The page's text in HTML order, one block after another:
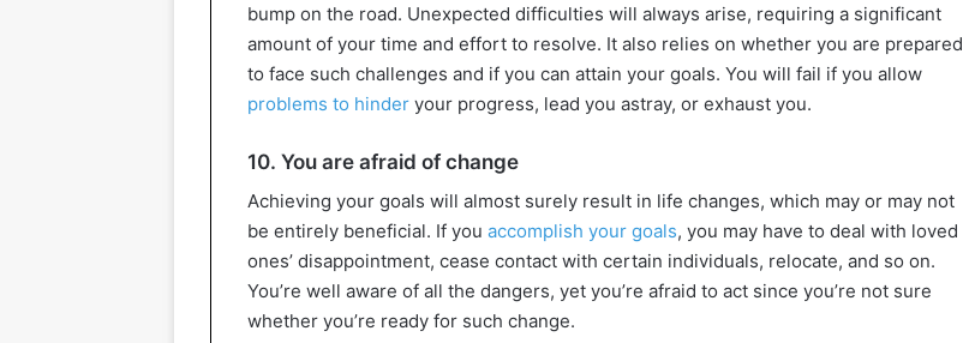
bump on the road. Unexpected difficulties will always arise, requiring a significant
amount of your time and effort to resolve. It also relies on whether you are prepared
to face such challenges and if you can attain your goals. You will fail if you allow
problems to hinder your progress, lead you astray, or exhaust you.
10. You are afraid of change
Achieving your goals will almost surely result in life changes, which may or may not
be entirely beneficial. If you accomplish your goals, you may have to deal with loved
ones’ disappointment, cease contact with certain individuals, relocate, and so on.
You’re well aware of all the dangers, yet you’re afraid to act since you’re not sure
whether you’re ready for such change.